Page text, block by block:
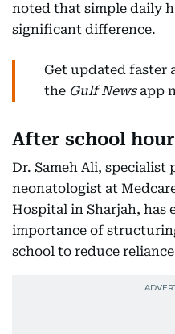
noted that simple daily
significant difference.
Get updated faster
the Gulf Newsapp
After school
Dr. Sameh Ali, specialist
neonatologist at
Hospital in Sharjah, has
importance of
school to reduce